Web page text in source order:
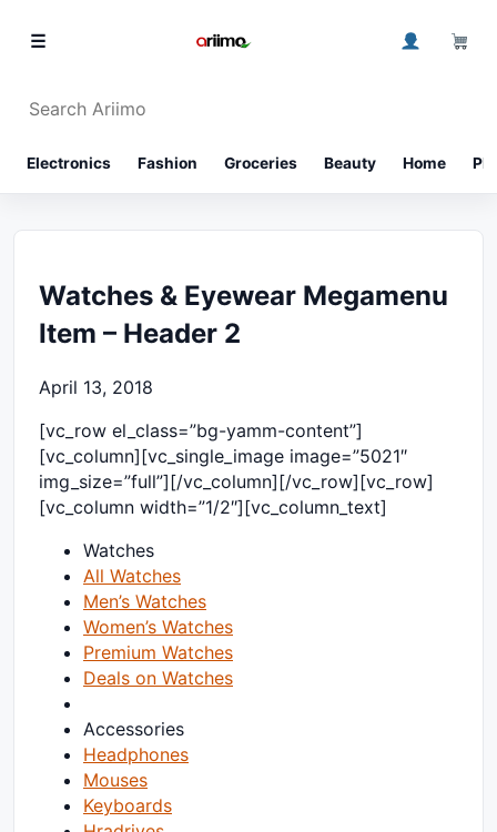
☰
Electronics Fashion Groceries Beauty Home
Watches & Eyewear Megamenu
Item – Header 2
April 13, 2018
[vc_row el_class=”bg-yamm-content”]
[vc_column][vc_single_image image=”5021″
img_size=”full”][/vc_column][/vc_row][vc_row]
[vc_column width=”1/2″][vc_column_text]
Watches
All Watches
Men’s Watches
Women’s Watches
Premium Watches
Deals on Watches
Accessories
Headphones
Mouses
Keyboards